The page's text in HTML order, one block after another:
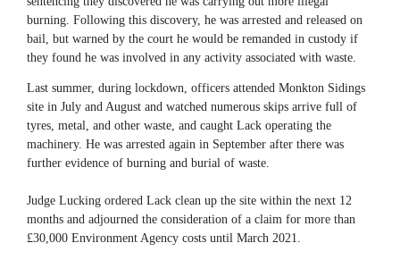
burning. Following this discovery, he was arrested and released on
bail, but warned by the court he would be remanded in custody if
they found he was involved in any activity associated with waste.
Last summer, during lockdown, officers attended Monkton Sidings
site in July and August and watched numerous skips arrive full of
tyres, metal, and other waste, and caught Lack operating the
machinery. He was arrested again in September after there was
further evidence of burning and burial of waste.
Judge Lucking ordered Lack clean up the site within the next 12
months and adjourned the consideration of a claim for more than
£30,000 Environment Agency costs until March 2021.